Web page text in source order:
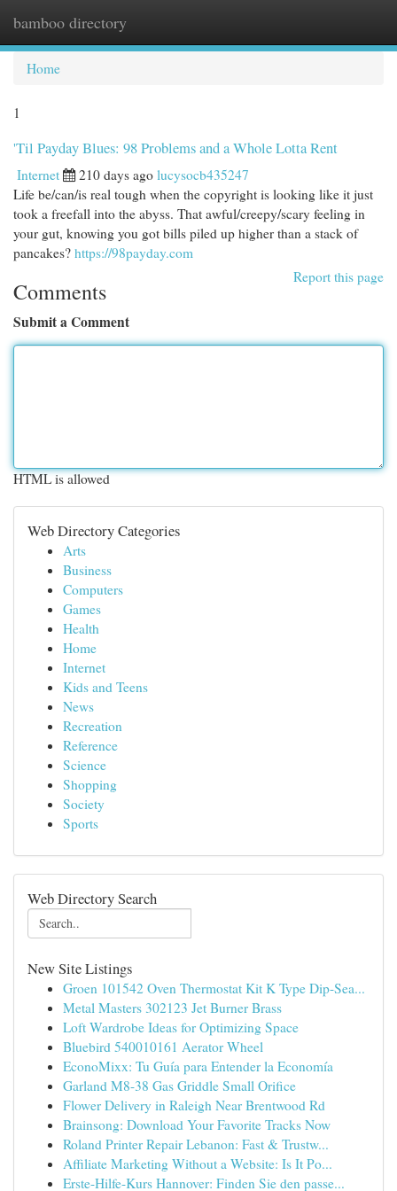
bamboo directory
Home
1
'Til Payday Blues: 98 Problems and a Whole Lotta Rent
Internet 210 days ago lucysocb435247
Life be/can/is real tough when the copyright is looking like it just
took a freefall into the abyss. That awful/creepy/scary feeling in
your gut, knowing you got bills piled up higher than a stack of
pancakes? https://98payday.com
Report this page
Comments
Submit a Comment
HTML is allowed
Web Directory Categories
Arts
Business
Computers
Games
Health
Home
Internet
Kids and Teens
News
Recreation
Reference
Science
Shopping
Society
Sports
Web Directory Search
New Site Listings
Groen 101542 Oven Thermostat Kit K Type Dip-Sea...
Metal Masters 302123 Jet Burner Brass
Loft Wardrobe Ideas for Optimizing Space
Bluebird 540010161 Aerator Wheel
EconoMixx: Tu Guía para Entender la Economía
Garland M8-38 Gas Griddle Small Orifice
Flower Delivery in Raleigh Near Brentwood Rd
Brainsong: Download Your Favorite Tracks Now
Roland Printer Repair Lebanon: Fast & Trustw...
Affiliate Marketing Without a Website: Is It Po...
Erste-Hilfe-Kurs Hannover: Finden Sie den passe...